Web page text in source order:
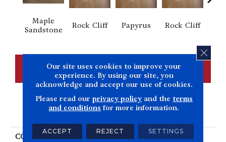
Maple
Sandstone
Rock Cliff Papyrus Rock Cliff
CONTACT US FINANCING
PRODUCT ATTRIBUTES
COLLECTION Imagine
Our site uses cookies to improve your
experience. By using our site, you
acknowledge and accept our use of cookies.
Please read our privacy policyand the terms
and conditions for more information.
ACCEPT REJECT SETTINGS